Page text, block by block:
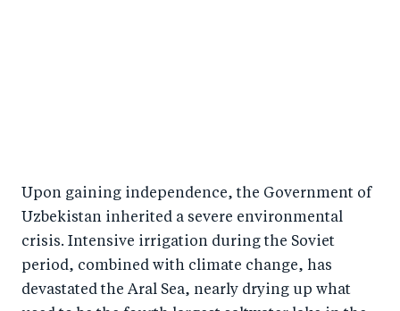
Upon gaining independence, the Government of
Uzbekistan inherited a severe environmental
crisis. Intensive irrigation during the Soviet
period, combined with climate change, has
devastated the Aral Sea, nearly drying up what